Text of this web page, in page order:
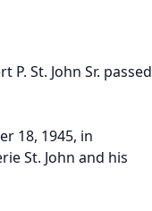
St. John Sr. passed
18, 1945, in
St. John and his